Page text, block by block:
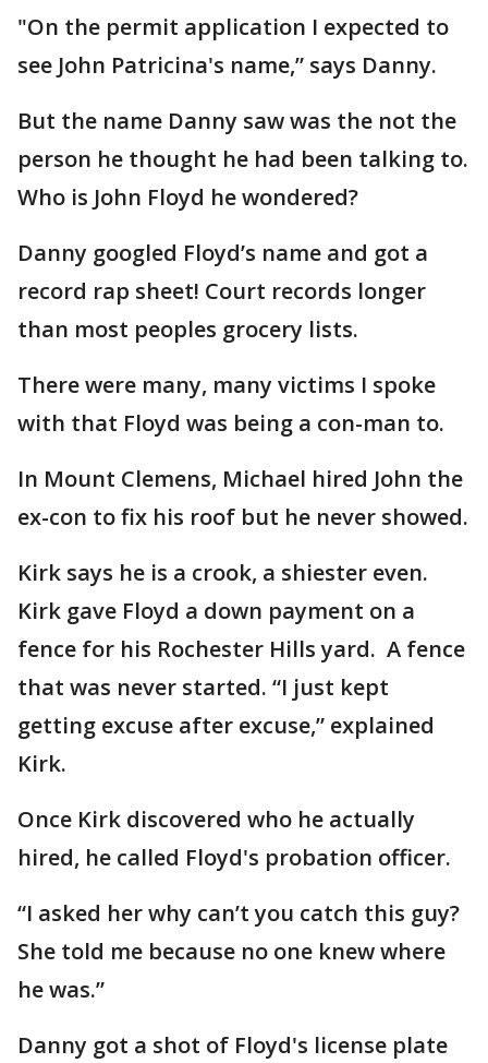
"On the permit application I expected to
see John Patricina's name,” says Danny.
But the name Danny saw was the not the
person he thought he had been talking to.
Who is John Floyd he wondered?
Danny googled Floyd’s name and got a
record rap sheet! Court records longer
than most peoples grocery lists.
There were many, many victims I spoke
with that Floyd was being a con-man to.
In Mount Clemens, Michael hired John the
ex-con to fix his roof but he never showed.
Kirk says he is a crook, a shiester even.
Kirk gave Floyd a down payment on a
fence for his Rochester Hills yard. A fence
that was never started. “I just kept
getting excuse after excuse,” explained
Kirk.
Once Kirk discovered who he actually
hired, he called Floyd's probation officer.
“I asked her why can’t you catch this guy?
She told me because no one knew where
he was.”
Danny got a shot of Floyd's license plate